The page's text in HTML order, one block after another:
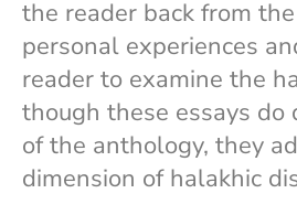
the reader back from
personal experiences
reader to examine the
though these essays
of the anthology, they
dimension of halakhic